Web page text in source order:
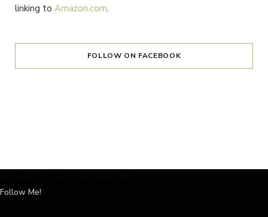
linking to Amazon.com.
FOLLOW ON FACEBOOK
Follow Me!